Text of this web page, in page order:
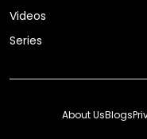
Videos
Series
About UsBlogs